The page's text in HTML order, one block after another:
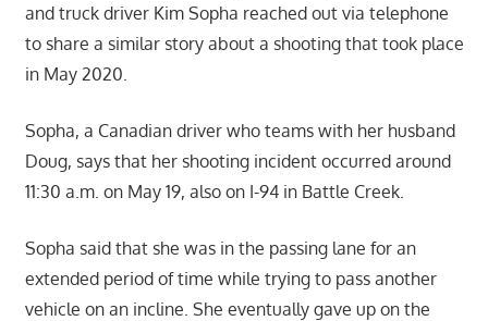
and truck driver Kim Sopha reached out via telephone
to share a similar story about a shooting that took place
in May 2020.
Sopha, a Canadian driver who teams with her husband
Doug, says that her shooting incident occurred around
11:30 a.m. on May 19, also on I-94 in Battle Creek.
Sopha said that she was in the passing lane for an
extended period of time while trying to pass another
vehicle on an incline. She eventually gave up on the